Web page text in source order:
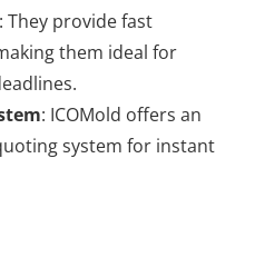
: They provide fast
them ideal for
: ICOMold offers an
system for instant